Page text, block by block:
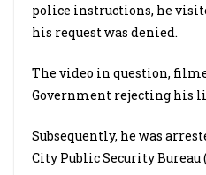
police instructions, he
his request was denied.
The video in question,
Government rejecting his
Subsequently, he was
City Public Security Bureau